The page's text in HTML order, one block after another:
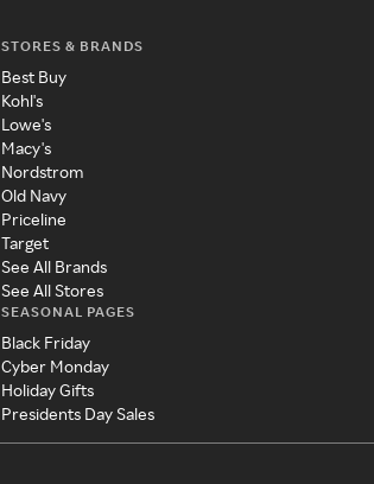
STORES & BRANDS
Best Buy
Kohl's
Lowe's
Macy's
Nordstrom
Old Navy
Priceline
Target
See All Brands
See All Stores
SEASONAL PAGES
Black Friday
Cyber Monday
Holiday Gifts
Presidents Day Sales